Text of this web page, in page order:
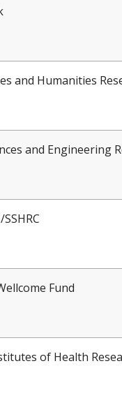
and Humanities
and Engineering
Fund
of Health